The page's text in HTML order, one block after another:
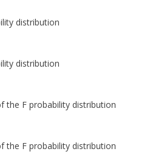
distribution
distribution
the F probability distribution
the F probability distribution